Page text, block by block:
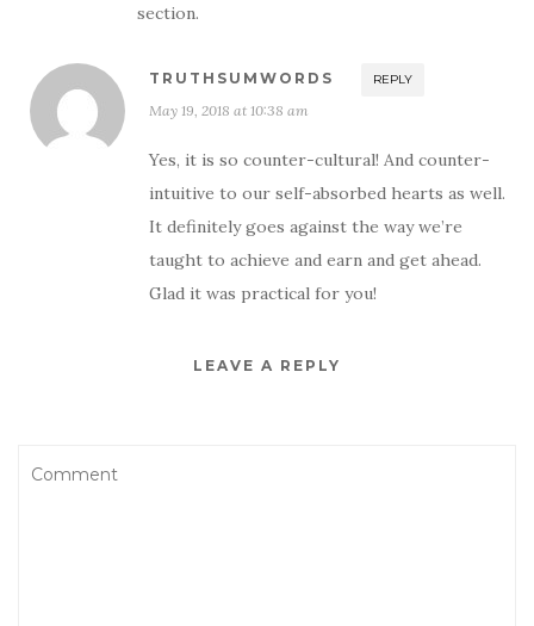
section.
TRUTHSUMWORDS REPLY
May 19, 2018 at 10:38 am
Yes, it is so counter-cultural! And counter-
intuitive to our self-absorbed hearts as well.
It definitely goes against the way we’re
taught to achieve and earn and get ahead.
Glad it was practical for you!
LEAVE A REPLY